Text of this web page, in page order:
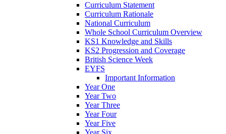
Curriculum Statement
Curriculum Rationale
National Curriculum
Whole School Curriculum Overview
KS1 Knowledge and Skills
KS2 Progression and Coverage
British Science Week
EYFS
Important Information
Year One
Year Two
Year Three
Year Four
Year Five